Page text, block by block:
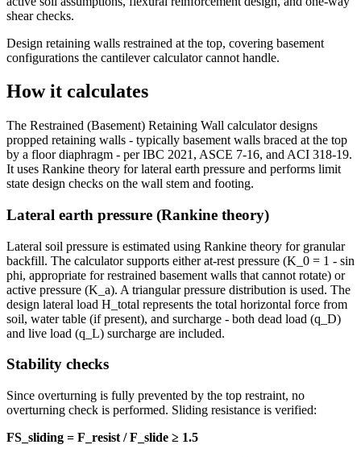
shear checks.
Design retaining walls restrained at the top, covering basement
configurations the cantilever calculator cannot handle.
How it calculates
The Restrained (Basement) Retaining Wall calculator designs
propped retaining walls - typically basement walls braced at the top
by a floor diaphragm - per IBC 2021, ASCE 7-16, and ACI 318-19.
It uses Rankine theory for lateral earth pressure and performs limit
state design checks on the wall stem and footing.
Lateral earth pressure (Rankine theory)
Lateral soil pressure is estimated using Rankine theory for granular
backfill. The calculator supports either at-rest pressure (K_0 = 1 - sin
phi, appropriate for restrained basement walls that cannot rotate) or
active pressure (K_a). A triangular pressure distribution is used. The
design lateral load H_total represents the total horizontal force from
soil, water table (if present), and surcharge - both dead load (q_D)
and live load (q_L) surcharge are included.
Stability checks
Since overturning is fully prevented by the top restraint, no
overturning check is performed. Sliding resistance is verified:
FS_sliding = F_resist / F_slide ≥ 1.5